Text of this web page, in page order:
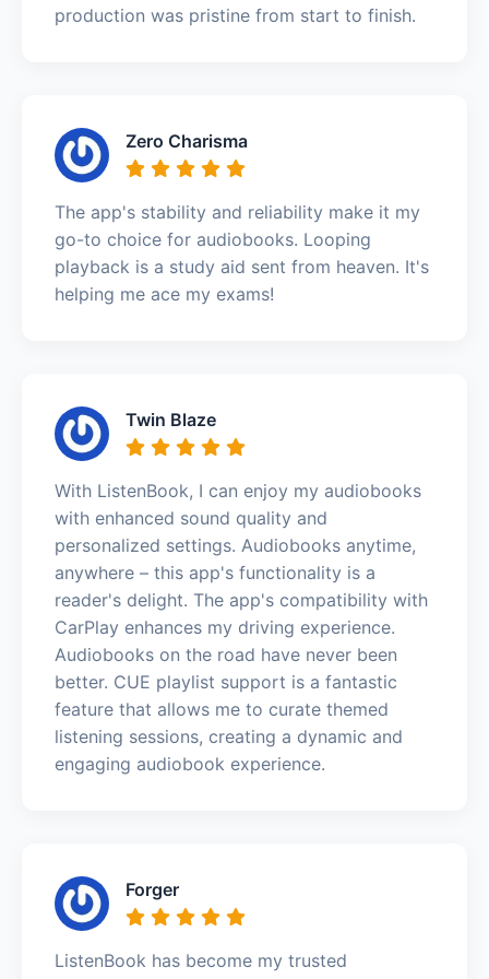
production was pristine from start to finish.
Zero Charisma
The app's stability and reliability make it my
go-to choice for audiobooks. Looping
playback is a study aid sent from heaven. It's
helping me ace my exams!
Twin Blaze
With ListenBook, I can enjoy my audiobooks
with enhanced sound quality and
personalized settings. Audiobooks anytime,
anywhere – this app's functionality is a
reader's delight. The app's compatibility with
CarPlay enhances my driving experience.
Audiobooks on the road have never been
better. CUE playlist support is a fantastic
feature that allows me to curate themed
listening sessions, creating a dynamic and
engaging audiobook experience.
Forger
ListenBook has become my trusted